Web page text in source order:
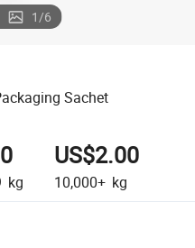
1/6
Sachet
kg
US$2.00
10,000+ kg